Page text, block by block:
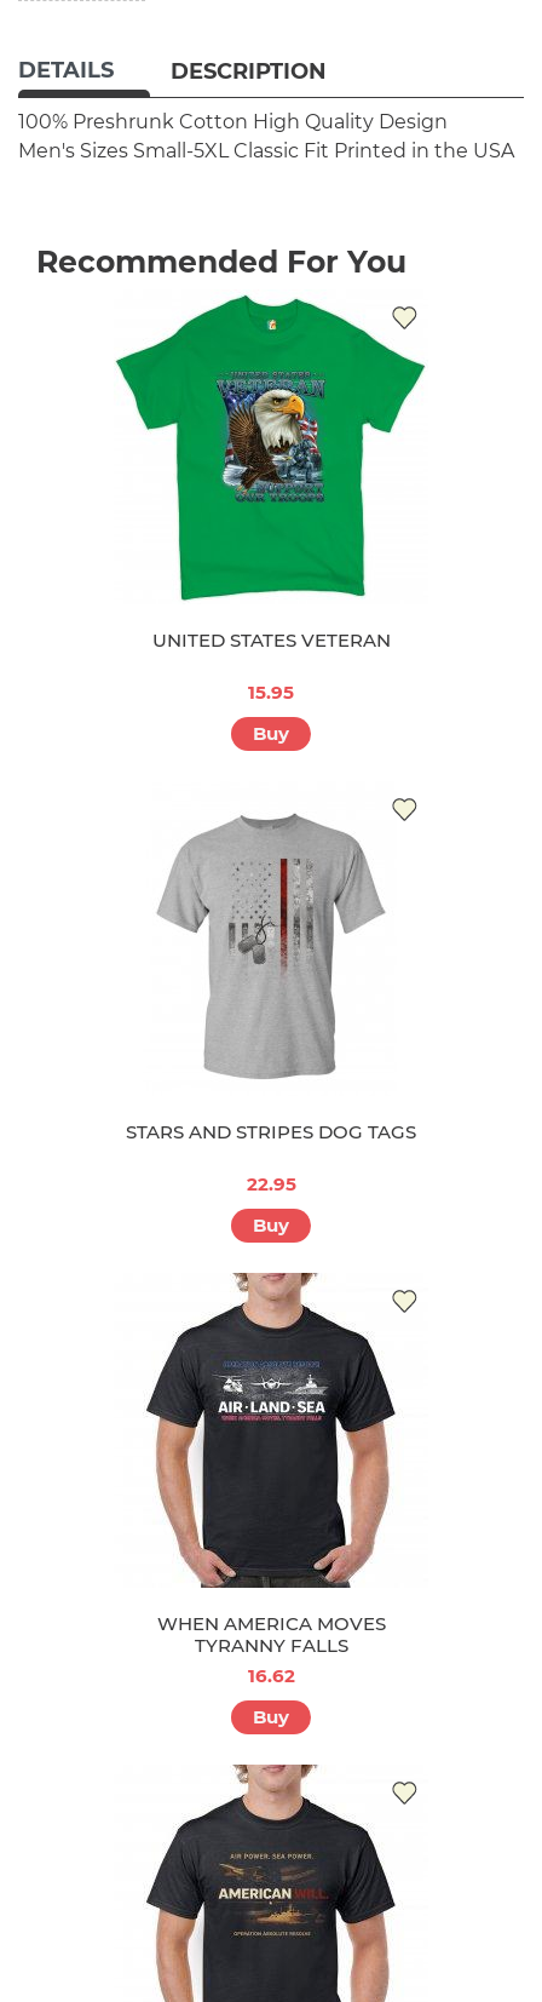
DETAILS DESCRIPTION
100% Preshrunk Cotton High Quality Design
Men's Sizes Small-5XL Classic Fit Printed in the USA
Recommended For You
UNITED STATES VETERAN
15.95
Buy
STARS AND STRIPES DOG TAGS
22.95
Buy
WHEN AMERICA MOVES
TYRANNY FALLS
16.62
Buy